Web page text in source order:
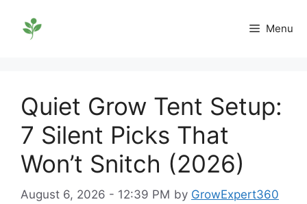
content
Menu
Quiet Grow Tent Setup:
7 Silent Picks That
Won’t Snitch (2026)
August 6, 2026 - 12:39 PM by GrowExpert360